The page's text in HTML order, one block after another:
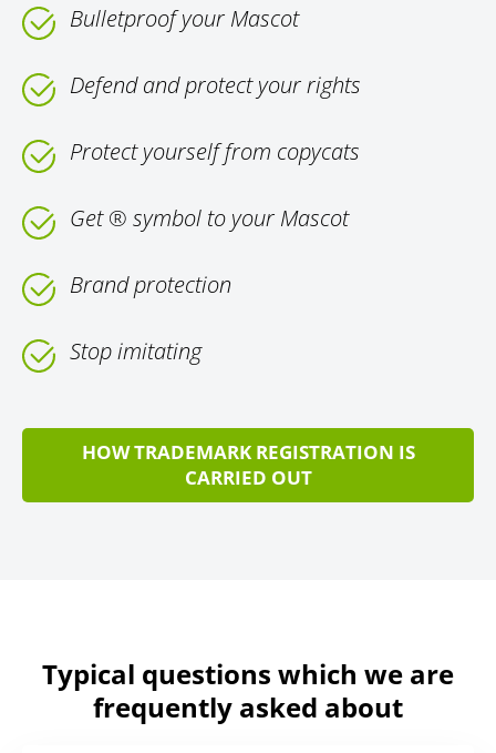
Bulletproof your Mascot
Defend and protect your rights
Protect yourself from copycats
Get ® symbol to your Mascot
Brand protection
Stop imitating
HOW TRADEMARK REGISTRATION IS
CARRIED OUT
Typical questions which we are
frequently asked about